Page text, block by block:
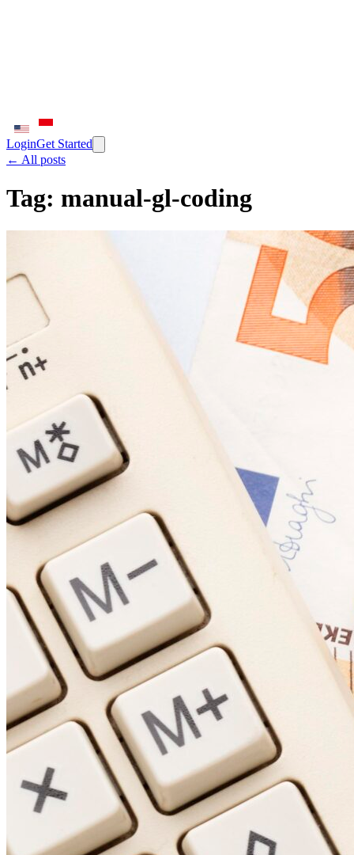
LoginGet Started
← All posts
Tag: manual-gl-coding